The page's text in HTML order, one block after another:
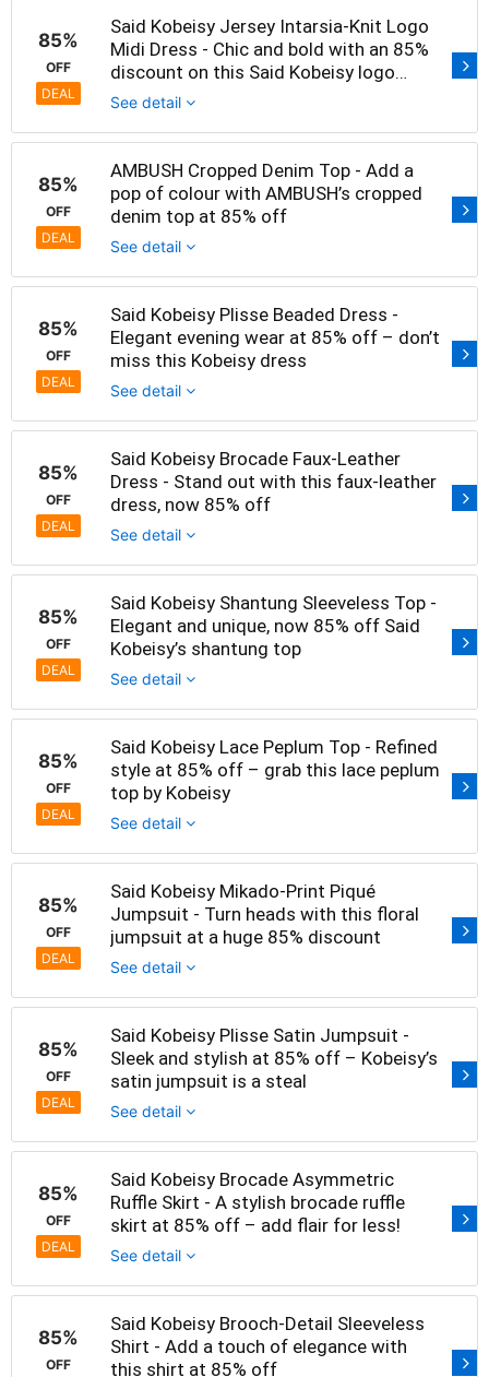
85%
OFF
DEAL
Said Kobeisy Jersey Intarsia-Knit Logo
Midi Dress - Chic and bold with an 85%
discount on this Said Kobeisy logo
dress
See detail
85%
OFF
DEAL
AMBUSH Cropped Denim Top - Add a
pop of colour with AMBUSH’s cropped
denim top at 85% off
See detail
85%
OFF
DEAL
Said Kobeisy Plisse Beaded Dress -
Elegant evening wear at 85% off – don’t
miss this Kobeisy dress
See detail
85%
OFF
DEAL
Said Kobeisy Brocade Faux-Leather
Dress - Stand out with this faux-leather
dress, now 85% off
See detail
85%
OFF
DEAL
Said Kobeisy Shantung Sleeveless Top -
Elegant and unique, now 85% off Said
Kobeisy’s shantung top
See detail
85%
OFF
DEAL
Said Kobeisy Lace Peplum Top - Refined
style at 85% off – grab this lace peplum
top by Kobeisy
See detail
85%
OFF
DEAL
Said Kobeisy Mikado-Print Piqué
Jumpsuit - Turn heads with this floral
jumpsuit at a huge 85% discount
See detail
85%
OFF
DEAL
Said Kobeisy Plisse Satin Jumpsuit -
Sleek and stylish at 85% off – Kobeisy’s
satin jumpsuit is a steal
See detail
85%
OFF
DEAL
Said Kobeisy Brocade Asymmetric
Ruffle Skirt - A stylish brocade ruffle
skirt at 85% off – add flair for less!
See detail
85%
OFF
Said Kobeisy Brooch-Detail Sleeveless
Shirt - Add a touch of elegance with
this shirt at 85% off